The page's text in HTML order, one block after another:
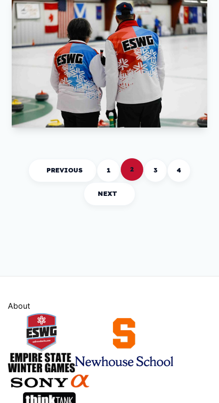
PREVIOUS 1 2 3 4
NEXT
About